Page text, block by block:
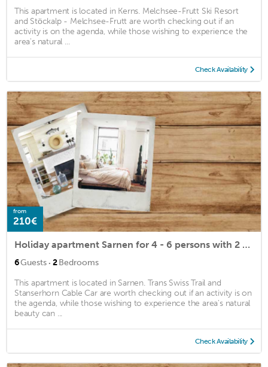
This apartment is located in Kerns. Melchsee-Frutt Ski Resort
and Stöckalp - Melchsee-Frutt are worth checking out if an
activity is on the agenda, while those wishing to experience the
area's natural ...
Check Availability
from
210€
Holiday apartment Sarnen for 4 - 6 persons with 2 bedrooms - Holiday apartment
6Guests · 2Bedrooms
This apartment is located in Sarnen. Trans Swiss Trail and
Stanserhorn Cable Car are worth checking out if an activity is on
the agenda, while those wishing to experience the area's natural
beauty can ...
Check Availability